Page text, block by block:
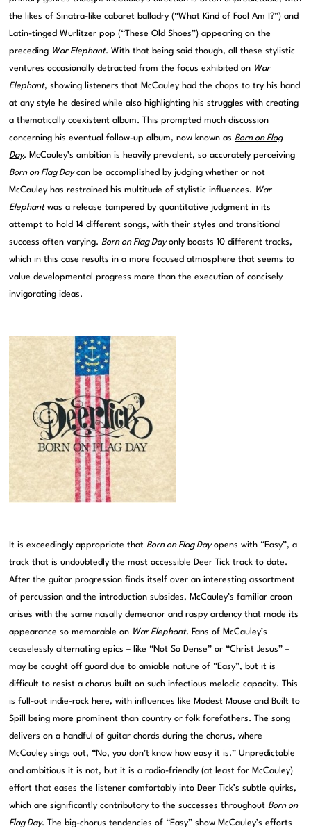
the likes of Sinatra-like cabaret balladry (“What Kind of Fool Am I?”) and
Latin-tinged Wurlitzer pop (“These Old Shoes”) appearing on the
preceding War Elephant. With that being said though, all these stylistic
ventures occasionally detracted from the focus exhibited on War
Elephant, showing listeners that McCauley had the chops to try his hand
at any style he desired while also highlighting his struggles with creating
a thematically coexistent album. This prompted much discussion
concerning his eventual follow-up album, now known asBorn on Flag
Day. McCauley’s ambition is heavily prevalent, so accurately perceiving
Born on Flag Daycan be accomplished by judging whether or not
McCauley has restrained his multitude of stylistic influences. War
Elephantwas a release tampered by quantitative judgment in its
attempt to hold 14 different songs, with their styles and transitional
success often varying.Born on Flag Dayonly boasts 10 different tracks,
which in this case results in a more focused atmosphere that seems to
value developmental progress more than the execution of concisely
invigorating ideas.
It is exceedingly appropriate thatBorn on Flag Dayopens with “Easy”, a
track that is undoubtedly the most accessible Deer Tick track to date.
After the guitar progression finds itself over an interesting assortment
of percussion and the introduction subsides, McCauley’s familiar croon
arises with the same nasally demeanor and raspy ardency that made its
appearance so memorable on War Elephant. Fans of McCauley’s
ceaselessly alternating epics – like “Not So Dense” or “Christ Jesus” –
may be caught off guard due to amiable nature of “Easy”, but it is
difficult to resist a chorus built on such infectious melodic capacity. This
is full-out indie-rock here, with influences like Modest Mouse and Built to
Spill being more prominent than country or folk forefathers. The song
delivers on a handful of guitar chords during the chorus, where
McCauley sings out, “No, you don’t know how easy it is.” Unpredictable
and ambitious it is not, but it is a radio-friendly (at least for McCauley)
effort that eases the listener comfortably into Deer Tick’s subtle quirks,
which are significantly contributory to the successes throughoutBorn on
Flag Day. The big-chorus tendencies of “Easy” show McCauley’s efforts